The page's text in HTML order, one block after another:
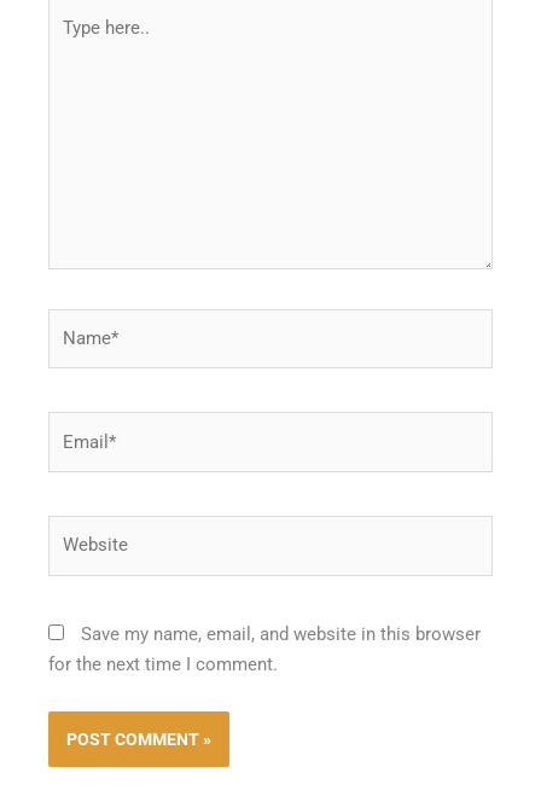
here..
Save my name, email, and website in this browser
for the next time I comment.